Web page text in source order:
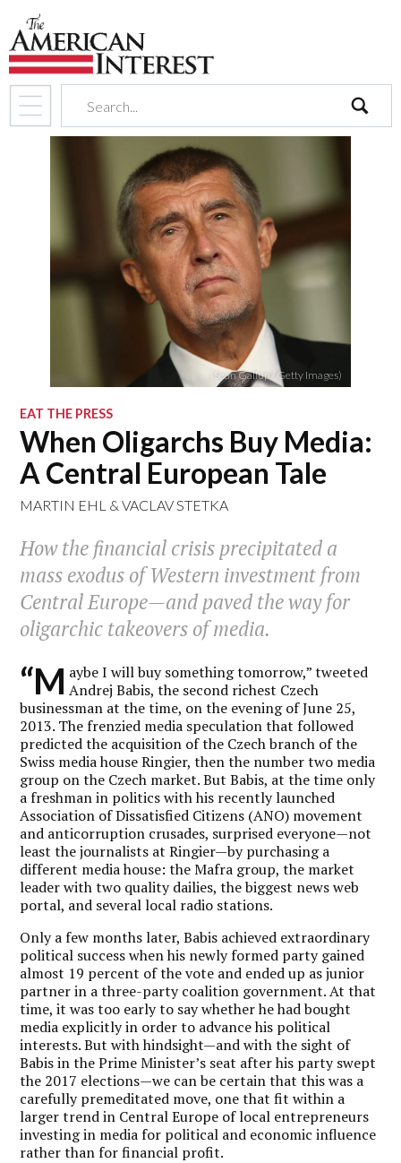
search
(Sean Gallup / Getty Images)
EAT THE PRESS
When Oligarchs Buy Media:
A Central European Tale
MARTIN EHL &VACLAV STETKA
How the financial crisis precipitated a
mass exodus of Western investment from
Central Europe—and paved the way for
oligarchic takeovers of media.
“M aybe I will buy something tomorrow,” tweeted
Andrej Babis, the second richest Czech
businessman at the time, on the evening of June 25,
2013. The frenzied media speculation that followed
predicted the acquisition of the Czech branch of the
Swiss media house Ringier, then the number two media
group on the Czech market. But Babis, at the time only
a freshman in politics with his recently launched
Association of Dissatisfied Citizens (ANO) movement
and anticorruption crusades, surprised everyone—not
least the journalists at Ringier—by purchasing a
different media house: the Mafra group, the market
leader with two quality dailies, the biggest news web
portal, and several local radio stations.
Only a few months later, Babis achieved extraordinary
political success when his newly formed party gained
almost 19 percent of the vote and ended up as junior
partner in a three-party coalition government. At that
time, it was too early to say whether he had bought
media explicitly in order to advance his political
interests. But with hindsight—and with the sight of
Babis in the Prime Minister’s seat after his party swept
the 2017 elections—we can be certain that this was a
carefully premeditated move, one that fit within a
larger trend in Central Europe of local entrepreneurs
investing in media for political and economic influence
rather than for financial profit.